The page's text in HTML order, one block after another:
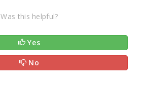
Was this helpful?
Yes
No